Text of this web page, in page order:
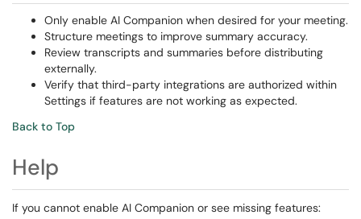
Only enable AI Companion when desired for your meeting.
Structure meetings to improve summary accuracy.
Review transcripts and summaries before distributing
externally.
Verify that third-party integrations are authorized within
Settings if features are not working as expected.
Back to Top
Help
If you cannot enable AI Companion or see missing features: